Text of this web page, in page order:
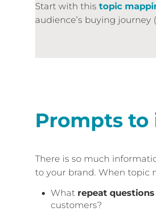
Start with thistopic
audience’s buying
Prompts
There is so much
to your brand. When topic
What repeat questions
customers?